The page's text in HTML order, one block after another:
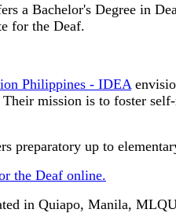
a Bachelor's Degree in
for the Deaf.
Philippines - IDEA
mission is to foster
preparatory up to
the Deaf online.
in Quiapo, Manila,